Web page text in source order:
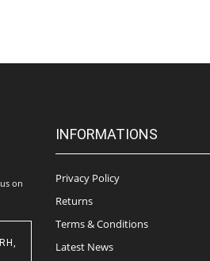
on
INFORMATIONS
Privacy Policy
Returns
Terms & Conditions
Latest News